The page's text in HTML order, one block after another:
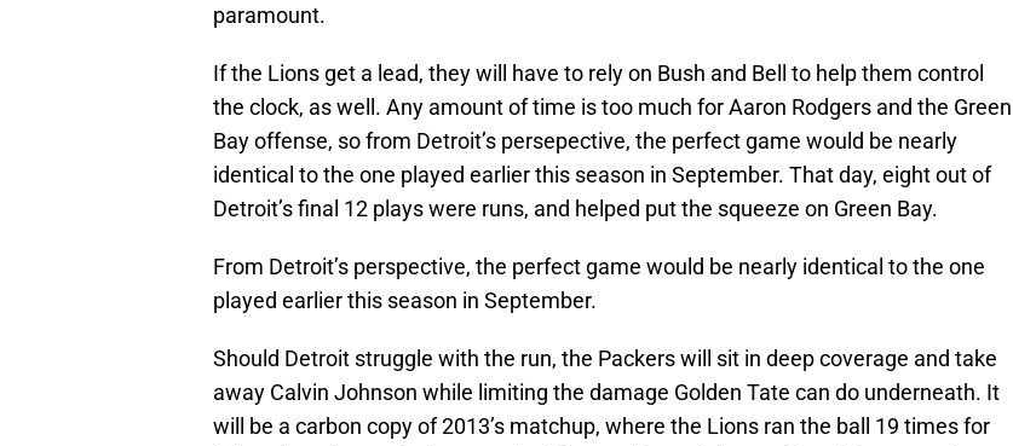
paramount.
If the Lions get a lead, they will have to rely on Bush and Bell to help them control
the clock, as well. Any amount of time is too much for Aaron Rodgers and the Green
Bay offense, so from Detroit’s persepective, the perfect game would be nearly
identical to the one played earlier this season in September. That day, eight out of
Detroit’s final 12 plays were runs, and helped put the squeeze on Green Bay.
From Detroit’s perspective, the perfect game would be nearly identical to the one
played earlier this season in September.
Should Detroit struggle with the run, the Packers will sit in deep coverage and take
away Calvin Johnson while limiting the damage Golden Tate can do underneath. It
will be a carbon copy of 2013’s matchup, where the Lions ran the ball 19 times for